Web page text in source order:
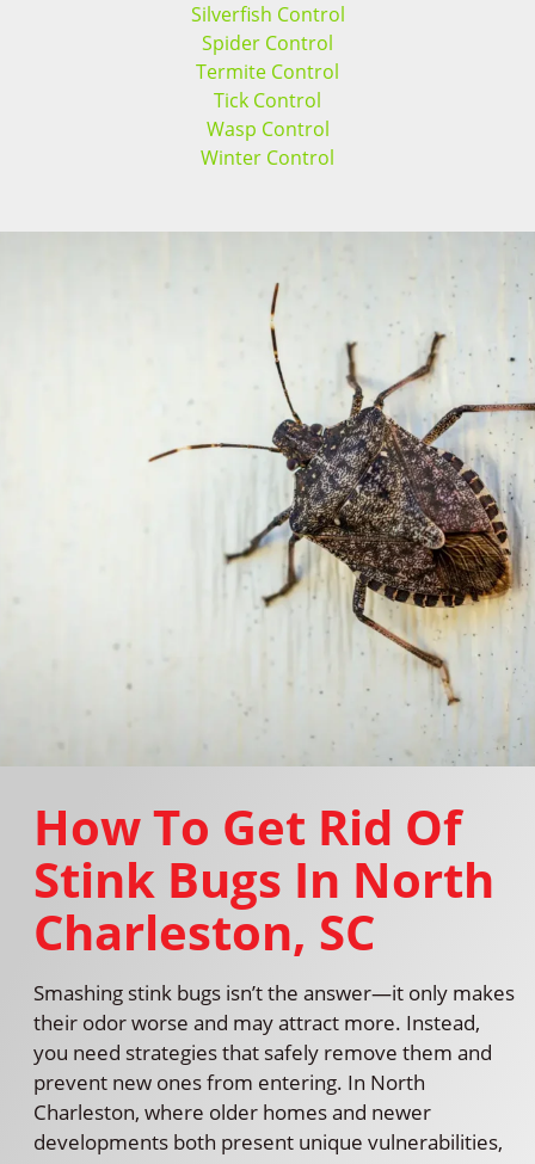
Silverfish Control
Spider Control
Termite Control
Tick Control
Wasp Control
Winter Control
How To Get Rid Of
Stink Bugs In North
Charleston, SC
Smashing stink bugs isn’t the answer—it only makes
their odor worse and may attract more. Instead,
you need strategies that safely remove them and
prevent new ones from entering. In North
Charleston, where older homes and newer
developments both present unique vulnerabilities,